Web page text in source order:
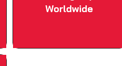
Worldwide